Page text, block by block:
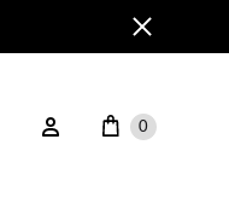
Sign in Cart
0